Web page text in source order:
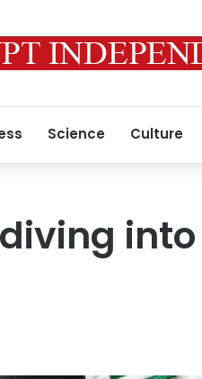
Science Culture